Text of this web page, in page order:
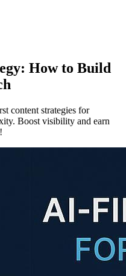
How to Build
content strategies for
Boost visibility and earn